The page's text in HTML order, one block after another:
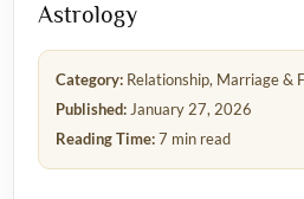
Astrology
Category: Relationship, Marriage &
Published:January 27, 2026
Reading Time:7 min read